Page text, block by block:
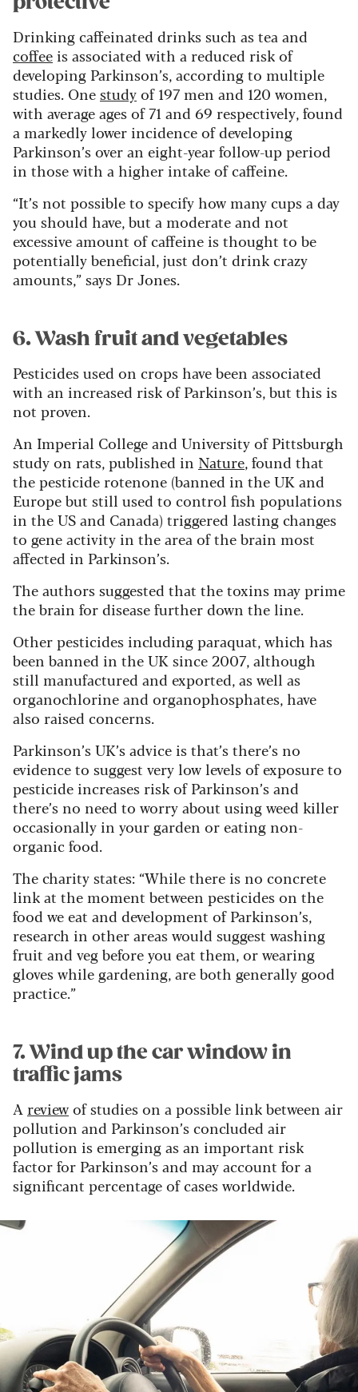
Drinking caffeinated drinks such as tea and
coffeeis associated with a reduced risk of
developing Parkinson’s, according to multiple
studies. Onestudyof 197 men and 120 women,
with average ages of 71 and 69 respectively, found
a markedly lower incidence of developing
Parkinson’s over an eight-year follow-up period
in those with a higher intake of caffeine.
“It’s not possible to specify how many cups a day
you should have, but a moderate and not
excessive amount of caffeine is thought to be
potentially beneficial, just don’t drink crazy
amounts,” says Dr Jones.
6. Wash fruit and vegetables
Pesticides used on crops have been associated
with an increased risk of Parkinson’s, but this is
not proven.
An Imperial College and University of Pittsburgh
study on rats, published in Nature, found that
the pesticide rotenone (banned in the UK and
Europe but still used to control fish populations
in the US and Canada) triggered lasting changes
to gene activity in the area of the brain most
affected in Parkinson’s.
The authors suggested that the toxins may prime
the brain for disease further down the line.
Other pesticides including paraquat, which has
been banned in the UK since 2007, although
still manufactured and exported, as well as
organochlorine and organophosphates, have
also raised concerns.
Parkinson’s UK’s advice is that’s there’s no
evidence to suggest very low levels of exposure to
pesticide increases risk of Parkinson’s and
there’s no need to worry about using weed killer
occasionally in your garden or eating non-
organic food.
The charity states: “While there is no concrete
link at the moment between pesticides on the
food we eat and development of Parkinson’s,
research in other areas would suggest washing
fruit and veg before you eat them, or wearing
gloves while gardening, are both generally good
practice.”
7. Wind up the car window in
traffic jams
Areviewof studies on a possible link between air
pollution and Parkinson’s concluded air
pollution is emerging as an important risk
factor for Parkinson’s and may account for a
significant percentage of cases worldwide.